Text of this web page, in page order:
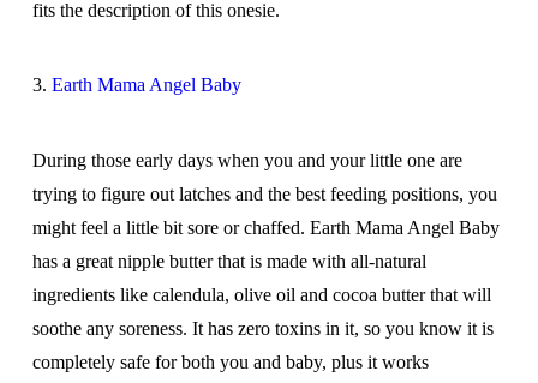
fits the description of this onesie.
3. Earth Mama Angel Baby
During those early days when you and your little one are
trying to figure out latches and the best feeding positions, you
might feel a little bit sore or chaffed. Earth Mama Angel Baby
has a great nipple butter that is made with all-natural
ingredients like calendula, olive oil and cocoa butter that will
soothe any soreness. It has zero toxins in it, so you know it is
completely safe for both you and baby, plus it works